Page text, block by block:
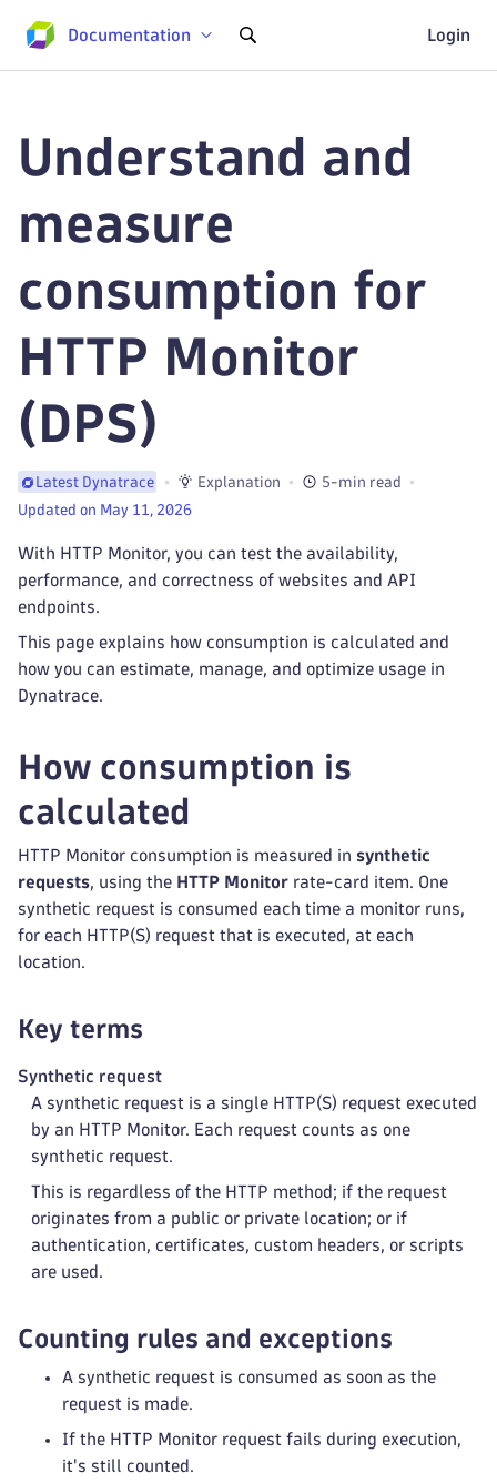
Documentation Login
Understand and
measure
consumption for
HTTP Monitor
(DPS)
Latest Dynatrace Explanation
5-min read
Updated on May 11, 2026
With HTTP Monitor, you can test the availability,
performance, and correctness of websites and API
endpoints.
This page explains how consumption is calculated and
how you can estimate, manage, and optimize usage in
Dynatrace.
How consumption is
calculated
HTTP Monitor consumption is measured in synthetic
requests, using the HTTP Monitor rate-card item. One
synthetic request is consumed each time a monitor runs,
for each HTTP(S) request that is executed, at each
location.
Key terms
Synthetic request
A synthetic request is a single HTTP(S) request executed
by an HTTP Monitor. Each request counts as one
synthetic request.
This is regardless of the HTTP method; if the request
originates from a public or private location; or if
authentication, certificates, custom headers, or scripts
are used.
Counting rules and exceptions
A synthetic request is consumed as soon as the
request is made.
If the HTTP Monitor request fails during execution,
it's still counted.